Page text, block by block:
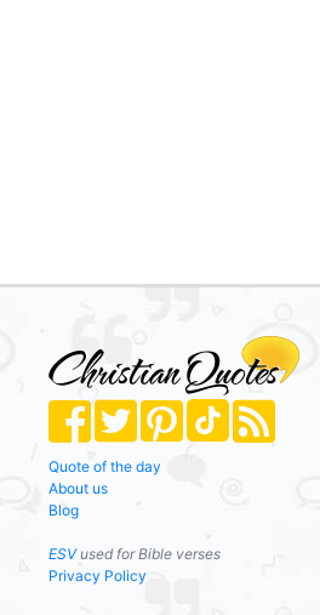
Quote of the day
About us
Blog
ESVused for Bible verses
Privacy Policy